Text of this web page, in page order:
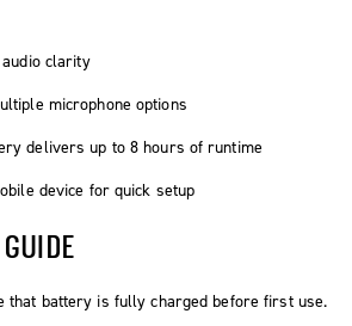
clarity
microphone options
delivers up to 8 hours of runtime
device for quick setup
that battery is fully charged before first use.